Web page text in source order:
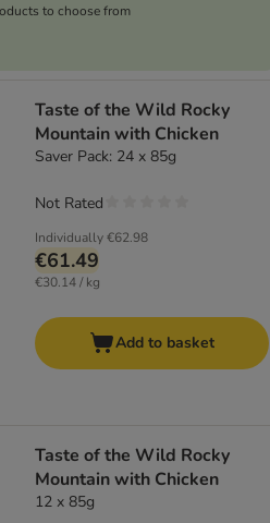
to choose from
Taste of the Wild Rocky
Mountain with Chicken
Saver Pack: 24 x 85g
Individually€62.98
€61.49
€30.14 / kg
Not Rated
Add to basket
Taste of the Wild Rocky
Mountain with Chicken
12 x 85g